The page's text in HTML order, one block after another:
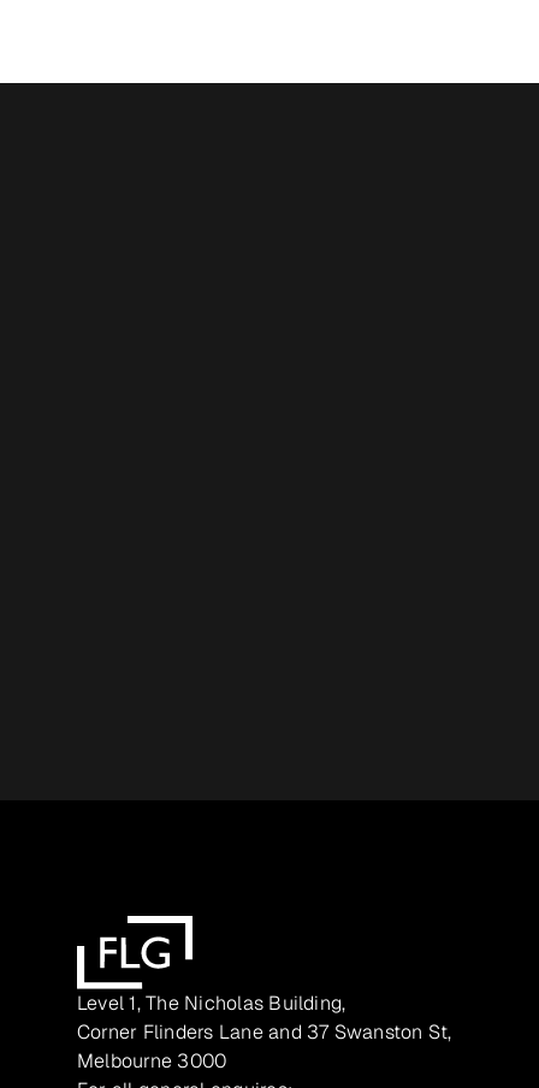
Level 1, The Nicholas Building,
Corner Flinders Lane and 37 Swanston St,
Melbourne 3000